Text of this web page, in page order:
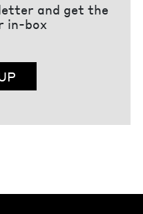
and get the
in-box